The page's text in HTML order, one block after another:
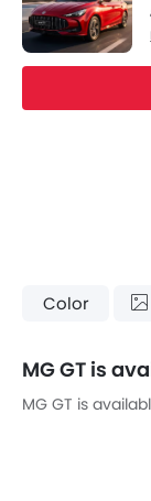
Color
MG GT is
MG GT is